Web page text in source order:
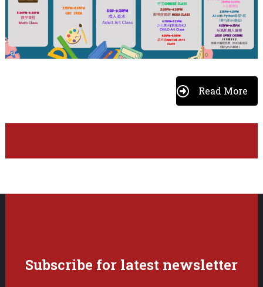
Read More
Subscribe for latest newsletter